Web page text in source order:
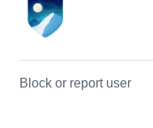
Block or report user